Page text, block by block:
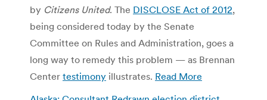
by Citizens United. The DISCLOSE Act of 2012,
being considered today by the Senate
Committee on Rules and Administration, goes a
long way to remedy this problem — as Brennan
Center testimony illustrates. Read More